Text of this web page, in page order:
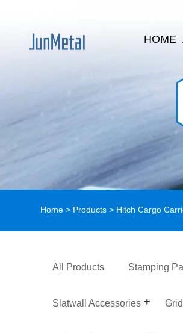
HOME
Home > Products > Hitch Cargo
All Products Stamping
Slatwall Accessories